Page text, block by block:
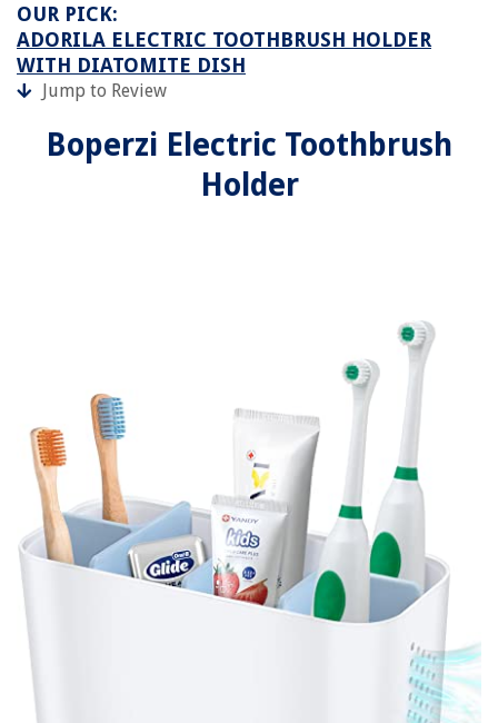
OUR PICK:
ADORILA ELECTRIC TOOTHBRUSH HOLDER
WITH DIATOMITE DISH
Jump to Review
Boperzi Electric Toothbrush
Holder